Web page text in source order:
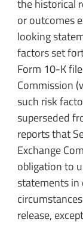
the historical
or outcomes
looking
factors set
Form 10-K
Commission
such risk
superseded
reports that
Exchange
obligation to
statements
release,